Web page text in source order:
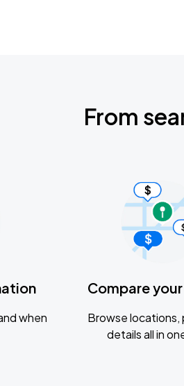
From
when
Compare
Browse locations,
details all in